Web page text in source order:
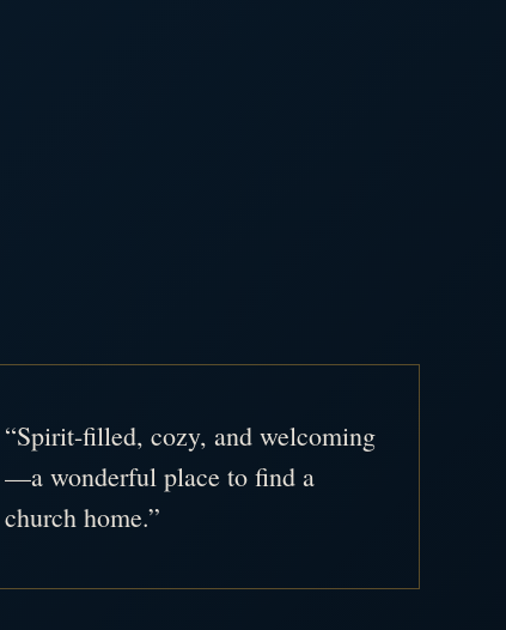
“Spirit-filled, cozy, and welcoming
—a wonderful place to find a
church home.”